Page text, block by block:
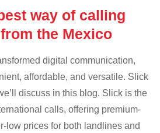
way of calling
the Mexico
digital communication,
affordable, and versatile. Slick
discuss in this blog. Slick is the
calls, offering premium-
low prices for both landlines and